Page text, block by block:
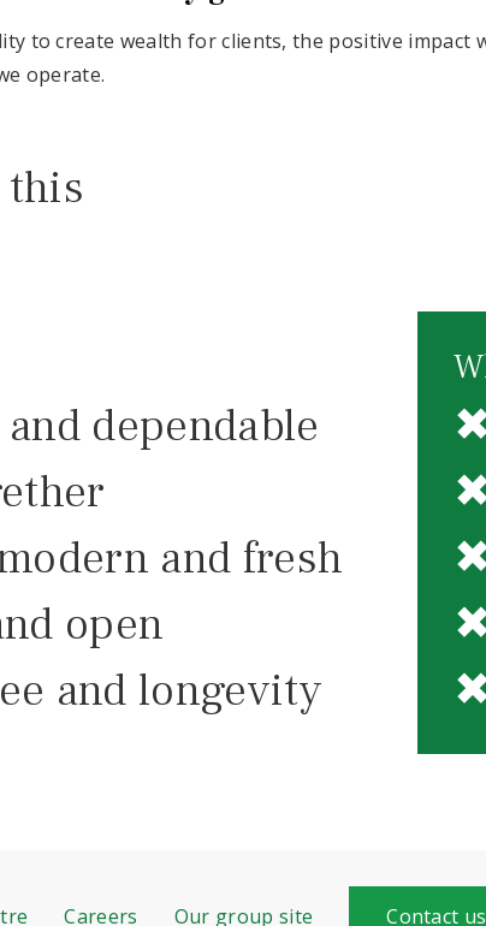
to create wealth for clients, the positive
operate.
this
dependable
and fresh
open
and longevity
Careers Our group site Contact us